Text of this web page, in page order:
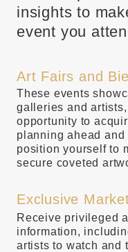
insights to
event you
Art Fairs and
These events
galleries and
opportunity to
planning ahead and
position yourself to
secure coveted
Exclusive
Receive privileged
information,
artists to watch and